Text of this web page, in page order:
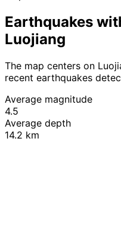
Earthquakes
Luojiang
The map centers on
recent earthquakes
Average magnitude
4.5
Average depth
14.2 km